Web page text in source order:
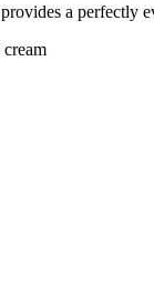
a perfectly